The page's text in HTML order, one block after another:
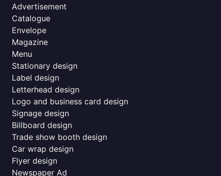
Advertisement
Catalogue
Envelope
Magazine
Menu
Stationary design
Label design
Letterhead design
Logo and business card design
Signage design
Billboard design
Trade show booth design
Car wrap design
Flyer design
Newspaper Ad